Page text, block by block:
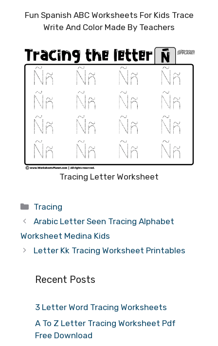
Fun Spanish ABC Worksheets For Kids Trace
Write And Color Made By Teachers
Tracing Letter Worksheet
Categories
Tracing
Arabic Letter Seen Tracing Alphabet
Worksheet Medina Kids
Letter Kk Tracing Worksheet Printables
Recent Posts
3 Letter Word Tracing Worksheets
A To Z Letter Tracing Worksheet Pdf
Free Download